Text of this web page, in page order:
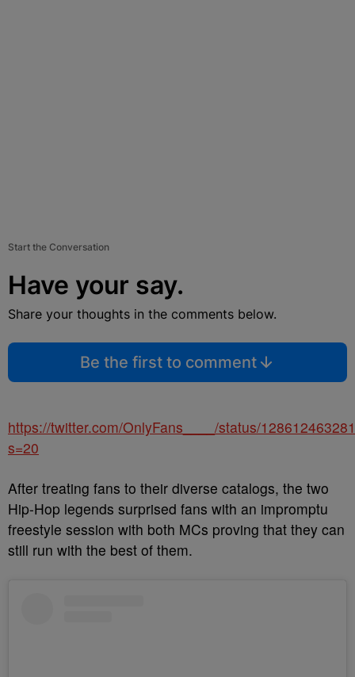
Start the Conversation
Have your say.
Share your thoughts in the comments below.
Be the first to comment
https://twitter.com/OnlyFans____/status/
s=20
After treating fans to their diverse catalogs, the two
Hip-Hop legends surprised fans with an impromptu
freestyle session with both MCs proving that they can
still run with the best of them.